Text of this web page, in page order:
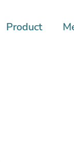
Product